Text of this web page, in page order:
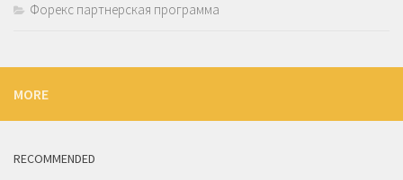
Форекс партнерская программа
MORE
RECOMMENDED